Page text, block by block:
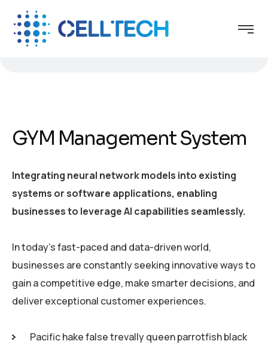
GYM Management System
Integrating neural network models into existing
systems or software applications, enabling
businesses to leverage AI capabilities seamlessly.
In today’s fast-paced and data-driven world,
businesses are constantly seeking innovative ways to
gain a competitive edge, make smarter decisions, and
deliver exceptional customer experiences.
Pacific hake false trevally queen parrotfish black